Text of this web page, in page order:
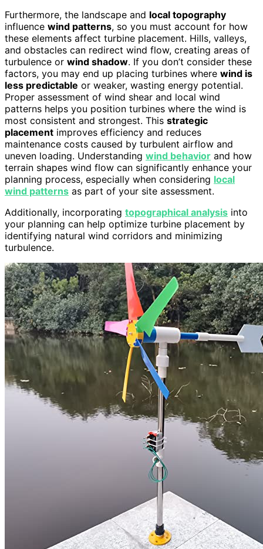
Furthermore, the landscape and local topography
influence wind patterns, so you must account for how
these elements affect turbine placement. Hills, valleys,
and obstacles can redirect wind flow, creating areas of
turbulence or wind shadow. If you don’t consider these
factors, you may end up placing turbines where wind is
less predictable or weaker, wasting energy potential.
Proper assessment of wind shear and local wind
patterns helps you position turbines where the wind is
most consistent and strongest. This strategic
placement improves efficiency and reduces
maintenance costs caused by turbulent airflow and
uneven loading. Understanding wind behavior and how
terrain shapes wind flow can significantly enhance your
planning process, especially when considering local
wind patterns as part of your site assessment.
Additionally, incorporating topographical analysis into
your planning can help optimize turbine placement by
identifying natural wind corridors and minimizing
turbulence.